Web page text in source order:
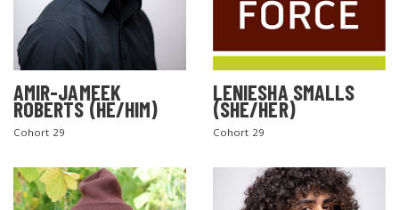
AMIR-JAMEEK
ROBERTS (HE/HIM)
Cohort 29
LENIESHA SMALLS
(SHE/HER)
Cohort 29